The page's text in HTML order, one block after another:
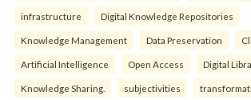
infrastructure Digital Knowledge Repositories
Knowledge Management Data Preservation
Artificial Intelligence Open Access Digital
Knowledge Sharing. subjectivities